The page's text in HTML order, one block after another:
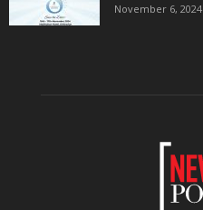
November 6, 2024